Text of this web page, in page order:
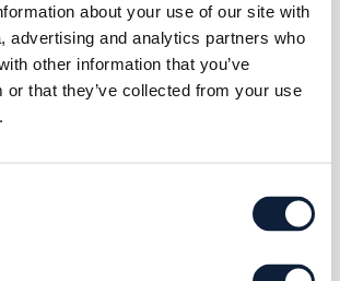
about your use of our site with
advertising and analytics partners who
other information that you’ve
or that they’ve collected from your use
US
Association
99 13 30